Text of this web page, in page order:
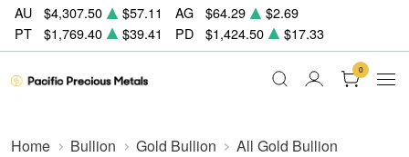
AU $4,307.50 $57.11 AG $64.29
$2.69
PT
$1,769.40 $39.41 PD $1,424.50 $17.33
0
Home Bullion Gold Bullion All Gold Bullion